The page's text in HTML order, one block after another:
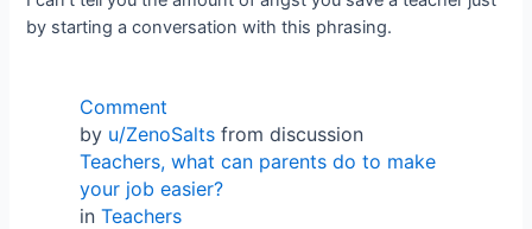
by starting a conversation with this phrasing.
Comment
by u/ZenoSaltsfrom discussion
Teachers, what can parents do to make
your job easier?
in Teachers